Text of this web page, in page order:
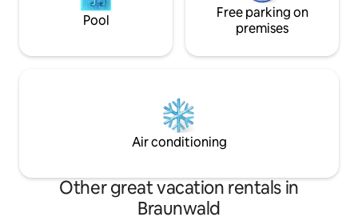
Pool
Free parking on
premises
Air conditioning
Other great vacation rentals in
Braunwald